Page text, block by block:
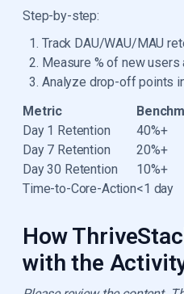
Step-by-step:
Track DAU/WAU/MAU
Measure % of new
Analyze drop-off points
Metric
Day 1 Retention
40%+
Day 7 Retention
20%+
Day 30 Retention
10%+
Time-to-Core-Action<1 day
How
with the